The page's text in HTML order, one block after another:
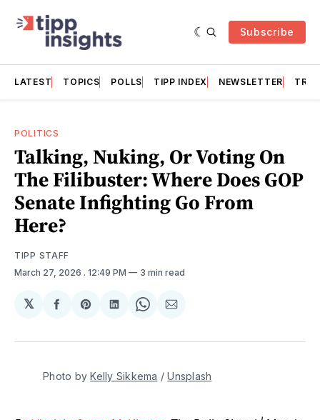
Subscribe
LATEST TOPICS POLLS TIPP INDEX NEWSLETTER
POLITICS
Talking, Nuking, Or Voting On
The Filibuster: Where Does GOP
Senate Infighting Go From
Here?
TIPP STAFF
March 27, 2026 . 12:49 PM 3 min read
𝕏
Share
Facebook
Share
Pinterest
Share
LinkedIn
Share
WhatsApp
Share
Email
Photo by Kelly Sikkema / Unsplash